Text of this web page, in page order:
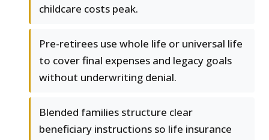
childcare costs peak.
Pre-retirees use whole life or universal life
to cover final expenses and legacy goals
without underwriting denial.
Blended families structure clear
beneficiary instructions so life insurance